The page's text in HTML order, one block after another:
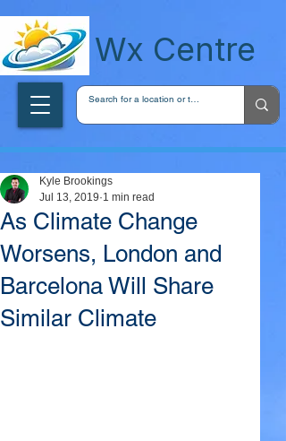
Wx Centre
As Climate Change
Worsens, London and
Barcelona Will Share
Similar Climate
Kyle Brookings
Jul 13, 2019 1 min read